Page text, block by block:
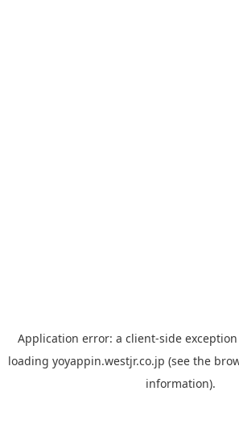
Application error: a client-side
loading yoyappin.westjr.co.jp (see the
information).